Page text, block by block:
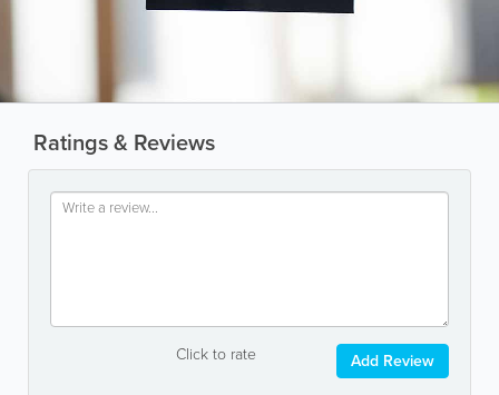
Ratings & Reviews
Click to rate Add Review